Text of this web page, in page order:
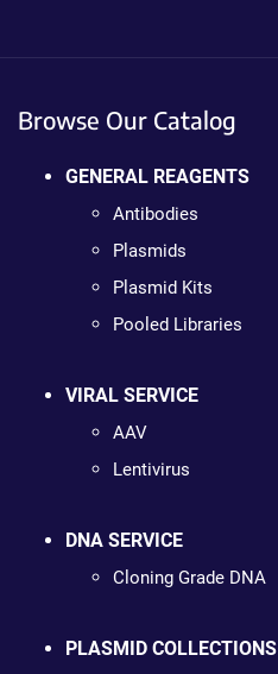
Browse Our Catalog
GENERAL REAGENTS
Antibodies
Plasmids
Plasmid Kits
Pooled Libraries
VIRAL SERVICE
AAV
Lentivirus
DNA SERVICE
Cloning Grade DNA
PLASMID COLLECTIONS